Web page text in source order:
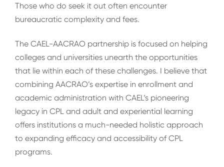
Those who do seek it out often encounter
bureaucratic complexity and fees.
The CAEL-AACRAO partnership is focused on helping
colleges and universities unearth the opportunities
that lie within each of these challenges. I believe that
combining AACRAO’s expertise in enrollment and
academic administration with CAEL’s pioneering
legacy in CPL and adult and experiential learning
offers institutions a much-needed holistic approach
to expanding efficacy and accessibility of CPL
programs.